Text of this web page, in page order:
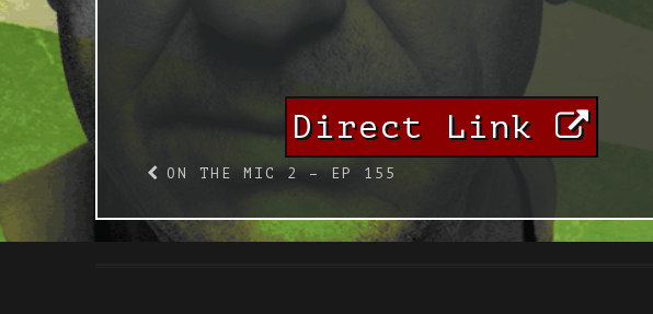
Direct Link
ON THE MIC 2 – EP 155